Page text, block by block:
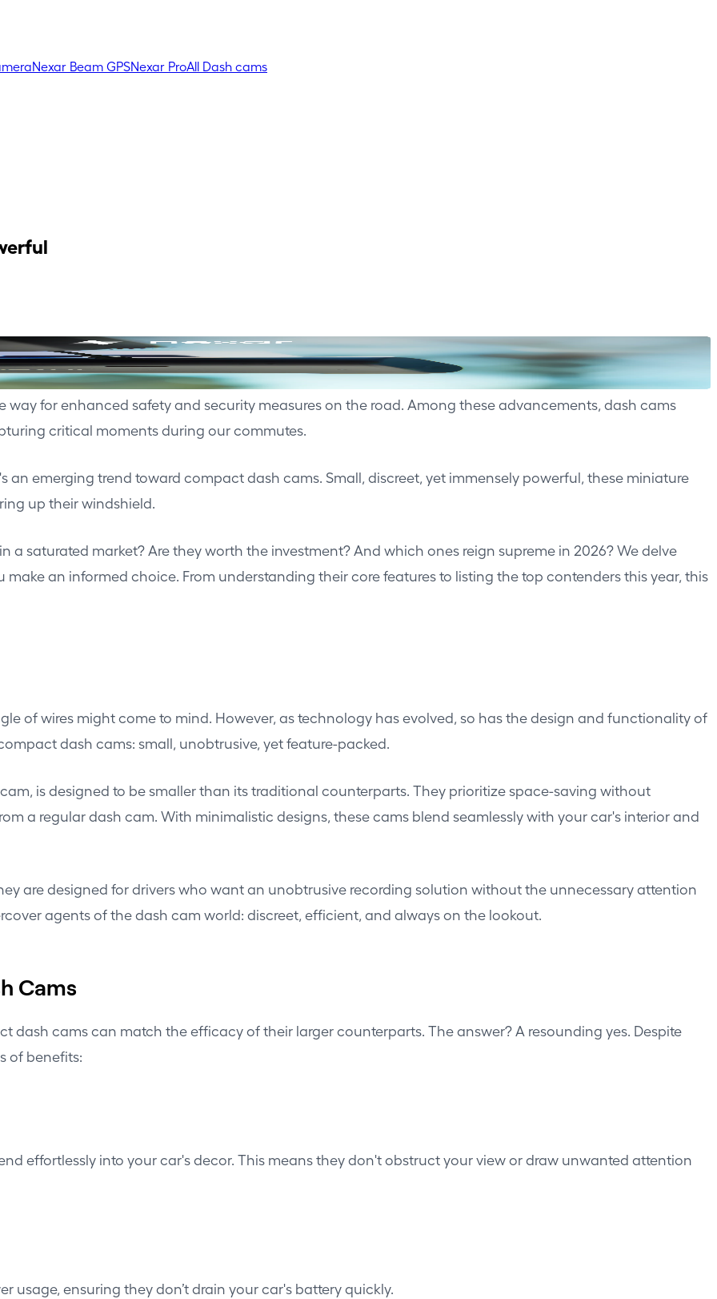
Nexar Beam GPSNexar ProAll Dash cams
for enhanced safety and security measures on the road. Among these advancements, dash cams
critical moments during our commutes.
an emerging trend toward compact dash cams. Small, discreet, yet immensely powerful, these miniature
up their windshield.
a saturated market? Are they worth the investment? And which ones reign supreme in 2026? We delve
an informed choice. From understanding their core features to listing the top contenders this year, this
of wires might come to mind. However, as technology has evolved, so has the design and functionality of
dash cams: small, unobtrusive, yet feature-packed.
is designed to be smaller than its traditional counterparts. They prioritize space-saving without
a regular dash cam. With minimalistic designs, these cams blend seamlessly with your car's interior and
are designed for drivers who want an unobtrusive recording solution without the unnecessary attention
agents of the dash cam world: discreet, efficient, and always on the lookout.
Cams
dash cams can match the efficacy of their larger counterparts. The answer? A resounding yes. Despite
of benefits:
effortlessly into your car's decor. This means they don't obstruct your view or draw unwanted attention
usage, ensuring they don’t drain your car's battery quickly.